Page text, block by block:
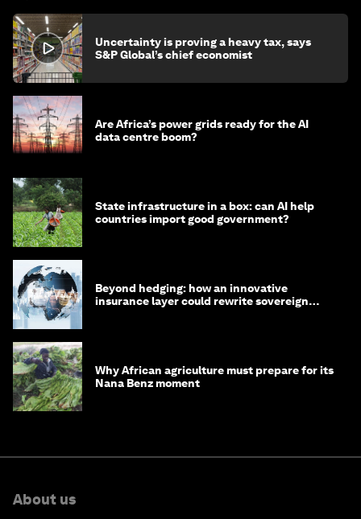
Uncertainty is proving a heavy tax, says
S&P Global’s chief economist
Are Africa’s power grids ready for the AI
data centre boom?
State infrastructure in a box: can AI help
countries import good government?
Beyond hedging: how an innovative
insurance layer could rewrite sovereign
Why African agriculture must prepare for its
Nana Benz moment
About us